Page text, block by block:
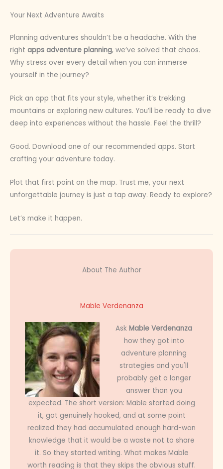
Your Next Adventure Awaits
Planning adventures shouldn’t be a headache. With the
right apps adventure planning, we’ve solved that chaos.
Why stress over every detail when you can immerse
yourself in the journey?
Pick an app that fits your style, whether it’s trekking
mountains or exploring new cultures. You’ll be ready to dive
deep into experiences without the hassle. Feel the thrill?
Good. Download one of our recommended apps. Start
crafting your adventure today.
Plot that first point on the map. Trust me, your next
unforgettable journey is just a tap away. Ready to explore?
Let’s make it happen.
About The Author
Mable Verdenanza
AskMable Verdenanza
how they got into
adventure planning
strategies and you'll
probably get a longer
answer than you
expected. The short version: Mable started doing
it, got genuinely hooked, and at some point
realized they had accumulated enough hard-won
knowledge that it would be a waste not to share
it. So they started writing. What makes Mable
worth reading is that they skips the obvious stuff.